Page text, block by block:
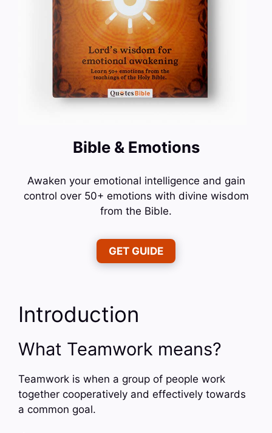
Bible & Emotions
Awaken your emotional intelligence and gain
control over 50+ emotions with divine wisdom
from the Bible.
GET GUIDE
Introduction
What Teamwork means?
Teamwork is when a group of people work
together cooperatively and effectively towards
a common goal.